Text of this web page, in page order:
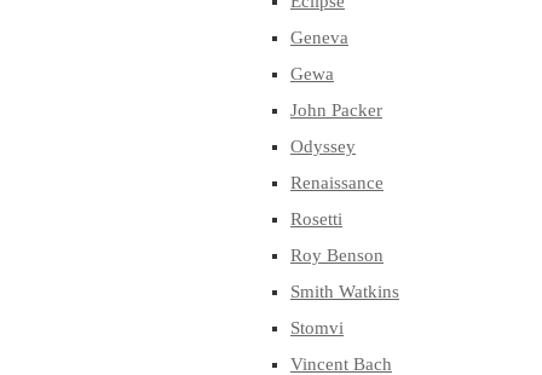
Geneva
Gewa
John Packer
Odyssey
Renaissance
Rosetti
Roy Benson
Smith Watkins
Stomvi
Vincent Bach